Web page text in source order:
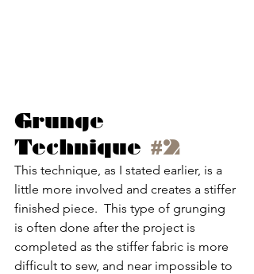
Grunge
Technique #2
This technique, as I stated earlier, is a
little more involved and creates a stiffer
finished piece.  This type of grunging
is often done after the project is
completed as the stiffer fabric is more
difficult to sew, and near impossible to